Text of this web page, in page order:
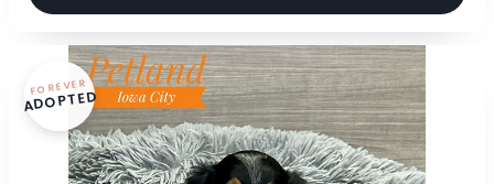
FOREVER
ADOPTED